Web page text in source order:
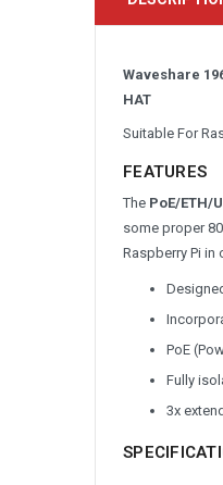
Waveshare
HAT
Suitable For
FEATURES
The PoE/ETH/
some proper
Raspberry Pi in
PoE
Fully
3x